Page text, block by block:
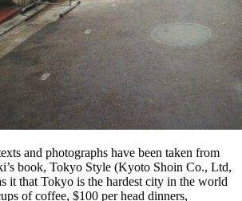
and photographs have been taken from
book, Tokyo Style (Kyoto Shoin Co., Ltd,
it that Tokyo is the hardest city in the world
of coffee, $100 per head dinners,